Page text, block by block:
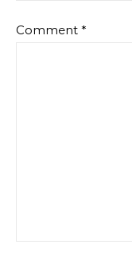
Comment *